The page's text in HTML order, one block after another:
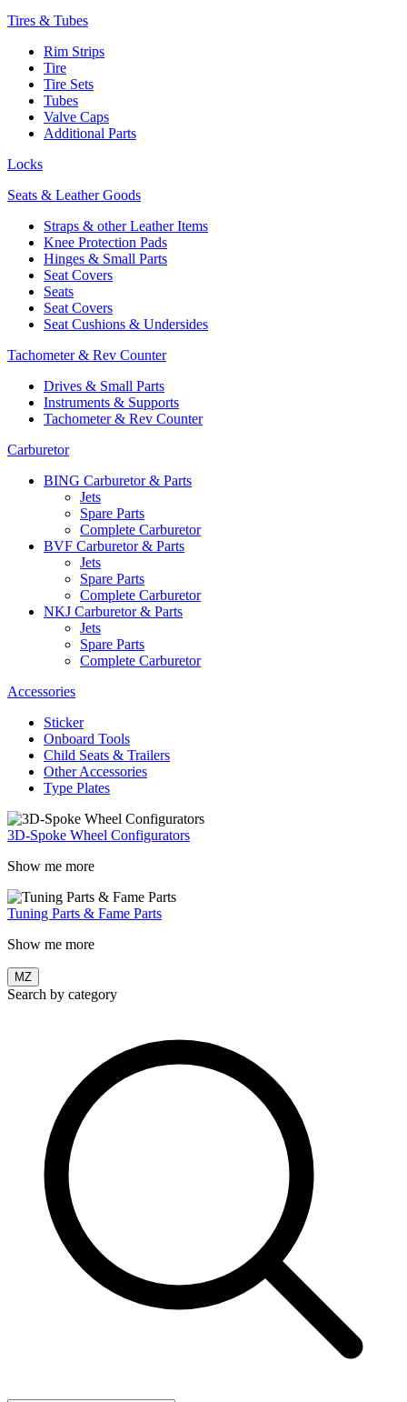
Tires & Tubes
Rim Strips
Tire
Tire Sets
Tubes
Valve Caps
Additional Parts
Locks
Seats & Leather Goods
Straps & other Leather Items
Knee Protection Pads
Hinges & Small Parts
Seat Covers
Seats
Seat Covers
Seat Cushions & Undersides
Tachometer & Rev Counter
Drives & Small Parts
Instruments & Supports
Tachometer & Rev Counter
Carburetor
BING Carburetor & Parts
Jets
Spare Parts
Complete Carburetor
BVF Carburetor & Parts
Jets
Spare Parts
Complete Carburetor
NKJ Carburetor & Parts
Jets
Spare Parts
Complete Carburetor
Accessories
Sticker
Onboard Tools
Child Seats & Trailers
Other Accessories
Type Plates
3D-Spoke Wheel Configurators
Show me more
Tuning Parts & Fame Parts
Show me more
MZ
Search by category